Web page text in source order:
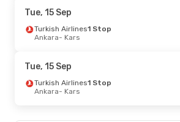
Tue, 15 Sep
Turkish Airlines1 Stop
Ankara- Kars
Tue, 15 Sep
Turkish Airlines1 Stop
Ankara- Kars